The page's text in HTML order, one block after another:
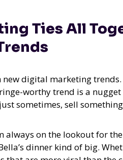
Ties All
new digital marketing
worthy trend is a
sometimes, sell
always on the lookout for
dinner kind of big.